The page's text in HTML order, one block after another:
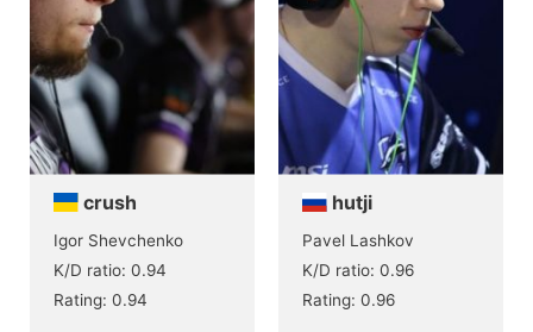
crush
Igor Shevchenko
K/D ratio: 0.94
Rating: 0.94
hutji
Pavel Lashkov
K/D ratio: 0.96
Rating: 0.96